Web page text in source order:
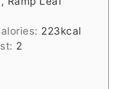
223kcal
2